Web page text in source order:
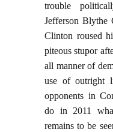
trouble
Jefferson Blythe
Clinton roused
piteous stupor
all manner of
use of outright
opponents in
do in 2011
remains to be